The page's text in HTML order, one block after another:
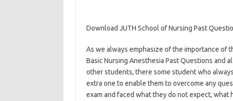
Download JUTH School of Nursing Past
As we always emphasize of the importance of
Basic Nursing Anesthesia Past Questions and
other students, there some student who
extra one to enable them to overcome any
exam and faced what they do not expect,